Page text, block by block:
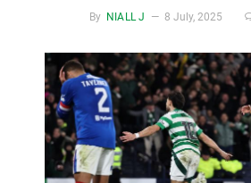
By NIALL J 8 July, 2025